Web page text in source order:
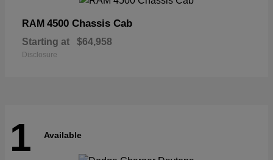
RAM 4500 Chassis Cab
Starting at $64,958
Disclosure
1 Available